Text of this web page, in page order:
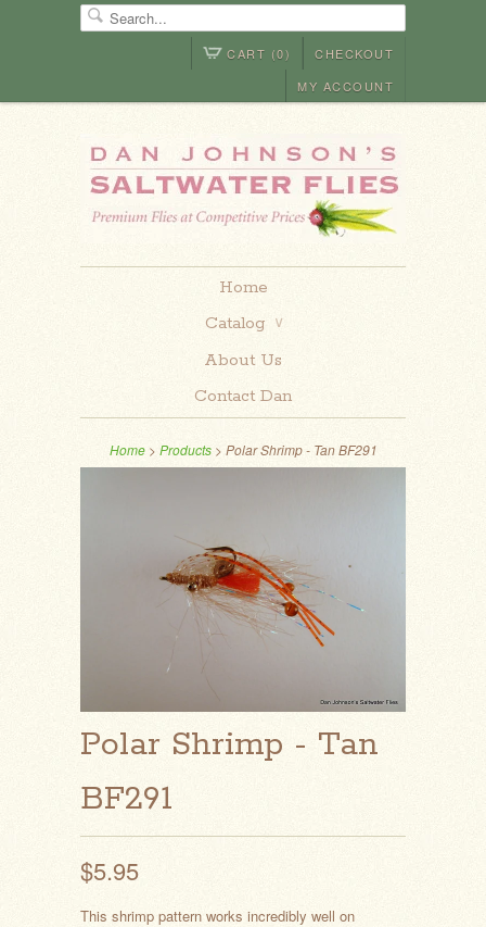
CHECKOUT
CART (0)
MY ACCOUNT
Home
Catalog ∨
About Us
Contact Dan
Home> Products > Polar Shrimp - Tan BF291
Polar Shrimp - Tan
BF291
$5.95
This shrimp pattern works incredibly well on